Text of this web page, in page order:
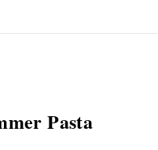
Pasta